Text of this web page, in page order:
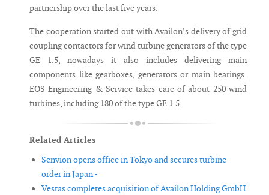
partnership over the last five years.
The cooperation started out with Availon’s delivery of grid
coupling contactors for wind turbine generators of the type
GE 1.5, nowadays it also includes delivering main
components like gearboxes, generators or main bearings.
EOS Engineering & Service takes care of about 250 wind
turbines, including 180 of the type GE 1.5.
Related Articles
Senvion opens office in Tokyo and secures turbine
order in Japan -
Vestas completes acquisition of Availon Holding GmbH